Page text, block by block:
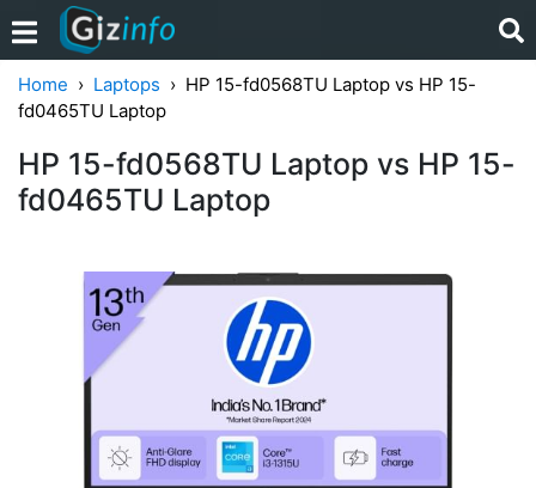
Home Laptops
HP 15-fd0568TU Laptop vs HP ‎15-
fd0465TU Laptop
HP 15-fd0568TU Laptop vs HP ‎15-
fd0465TU Laptop